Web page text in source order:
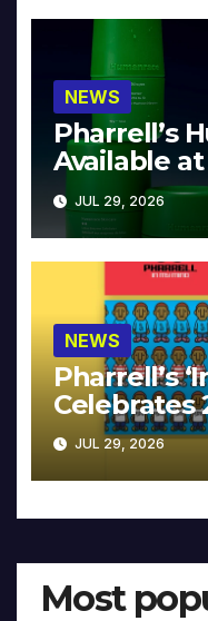
NEWS
Pharrell’s
Available at
JUL 29, 2026
NEWS
Pharrell’s
Celebrates
JUL 29, 2026
Most